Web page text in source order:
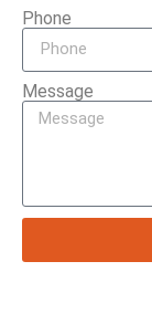
Phone
Message